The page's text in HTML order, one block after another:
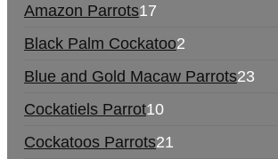
Amazon Parrots17
Black Palm Cockatoo2
Blue and Gold Macaw Parrots23
Cockatiels Parrot10
Cockatoos Parrots21